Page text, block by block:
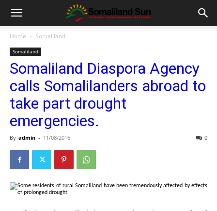
Home Somaliland
Somaliland
Somaliland Diaspora Agency
calls Somalilanders abroad to
take part drought
emergencies.
By admin - 11/08/2016 0